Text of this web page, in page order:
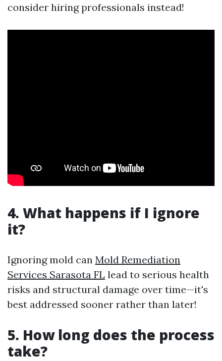
consider hiring professionals instead!
4. What happens if I ignore
it?
Ignoring mold can Mold Remediation
Services Sarasota FL lead to serious health
risks and structural damage over time—it's
best addressed sooner rather than later!
5. How long does the process
take?